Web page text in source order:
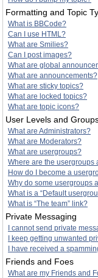
Formatting and Topic
What is BBCode?
Can I use HTML?
What are Smilies?
Can I post images?
What are global
What are announcements?
What are sticky topics?
What are locked topics?
What are topic icons?
User Levels and
What are Administrators?
What are Moderators?
What are usergroups?
Where are the usergroups
How do I become a
Why do some usergroups
What is a “Default
What is “The team” link?
Private Messaging
I cannot send private
I keep getting unwanted
I have received a
Friends and Foes
What are my Friends and